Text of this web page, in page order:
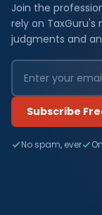
Join the
rely on
judgments and
Subscribe
No spam, ever